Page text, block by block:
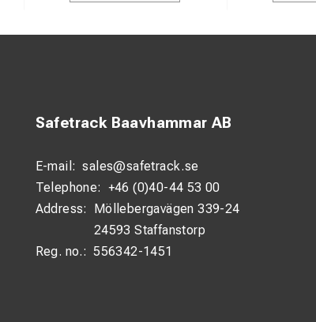
Safetrack Baavhammar AB
E-mail: sales@safetrack.se
Telephone: +46 (0)40-44 53 00
Address:
Möllebergavägen 339-24
24593 Staffanstorp
Reg. no.: 556342-1451